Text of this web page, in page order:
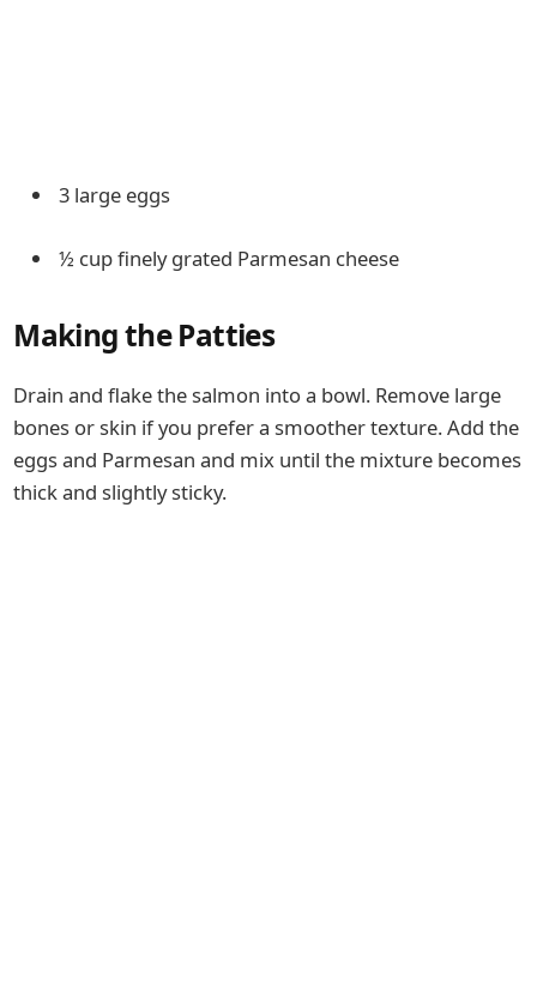
3 large eggs
½ cup finely grated Parmesan cheese
Making the Patties
Drain and flake the salmon into a bowl. Remove large
bones or skin if you prefer a smoother texture. Add the
eggs and Parmesan and mix until the mixture becomes
thick and slightly sticky.